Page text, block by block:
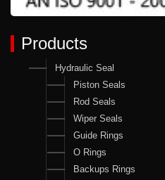
Products
Hydraulic Seal
Piston Seals
Rod Seals
Wiper Seals
Guide Rings
O Rings
Backups Rings